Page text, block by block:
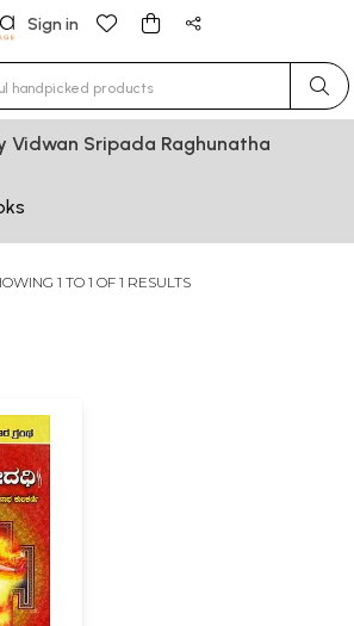
Sign in
characters for results.
Vidwan Sripada Raghunatha
1 TO 1 OF 1 RESULTS